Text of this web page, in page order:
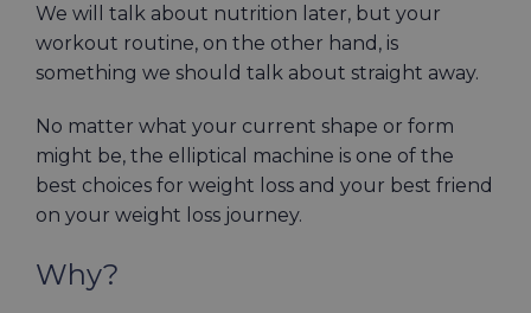
We will talk about nutrition later, but your
workout routine, on the other hand, is
something we should talk about straight away.
No matter what your current shape or form
might be, the elliptical machine is one of the
best choices for weight loss and your best friend
on your weight loss journey.
Why?